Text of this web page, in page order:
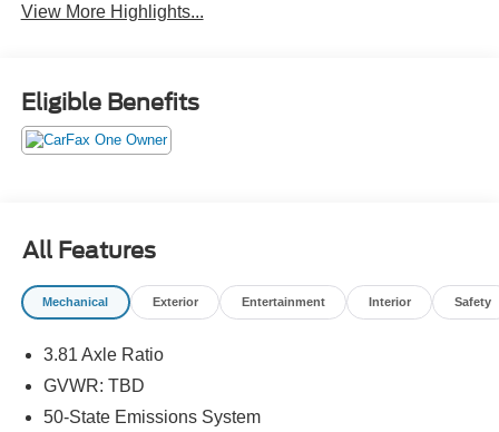
View More Highlights...
Eligible Benefits
All Features
Mechanical Exterior Entertainment Interior Safety
3.81 Axle Ratio
GVWR: TBD
50-State Emissions System